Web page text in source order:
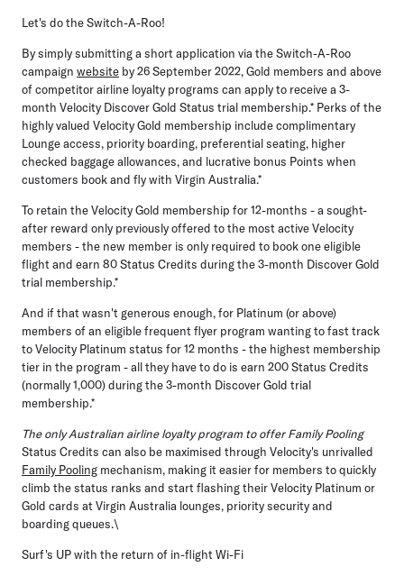
Let's do the Switch-A-Roo!
By simply submitting a short application via the Switch-A-Roo
campaign website by 26 September 2022, Gold members and above
of competitor airline loyalty programs can apply to receive a 3-
month Velocity Discover Gold Status trial membership.* Perks of the
highly valued Velocity Gold membership include complimentary
Lounge access, priority boarding, preferential seating, higher
checked baggage allowances, and lucrative bonus Points when
customers book and fly with Virgin Australia.*
To retain the Velocity Gold membership for 12-months - a sought-
after reward only previously offered to the most active Velocity
members - the new member is only required to book one eligible
flight and earn 80 Status Credits during the 3-month Discover Gold
trial membership.*
And if that wasn't generous enough, for Platinum (or above)
members of an eligible frequent flyer program wanting to fast track
to Velocity Platinum status for 12 months - the highest membership
tier in the program - all they have to do is earn 200 Status Credits
(normally 1,000) during the 3-month Discover Gold trial
membership.*
The only Australian airline loyalty program to offer Family Pooling
Status Credits can also be maximised through Velocity's unrivalled
Family Pooling mechanism, making it easier for members to quickly
climb the status ranks and start flashing their Velocity Platinum or
Gold cards at Virgin Australia lounges, priority security and
boarding queues.\
Surf's UP with the return of in-flight Wi-Fi